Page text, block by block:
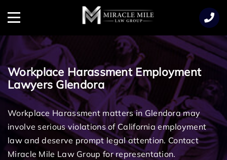
Menu
Workplace Harassment Employment
Lawyers Glendora
Workplace Harassment matters in Glendora may
involve serious violations of California employment
law and deserve prompt legal attention. Contact
Miracle Mile Law Group for representation.